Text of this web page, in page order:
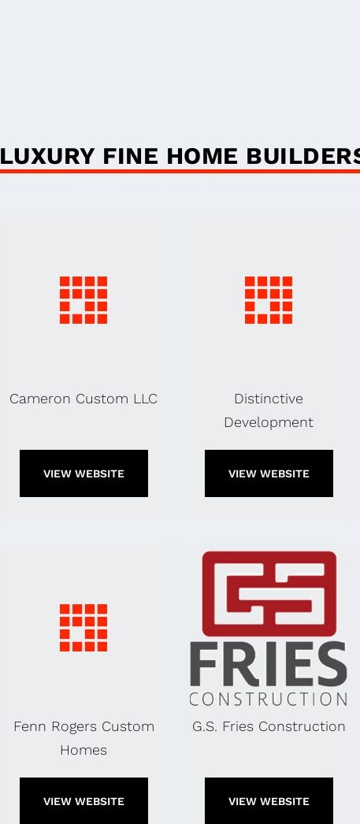
LUXURY FINE HOME
Cameron Custom LLC
VIEW WEBSITE
Distinctive
Development
VIEW WEBSITE
Fenn Rogers Custom
Homes
VIEW WEBSITE
G.S. Fries Construction
VIEW WEBSITE